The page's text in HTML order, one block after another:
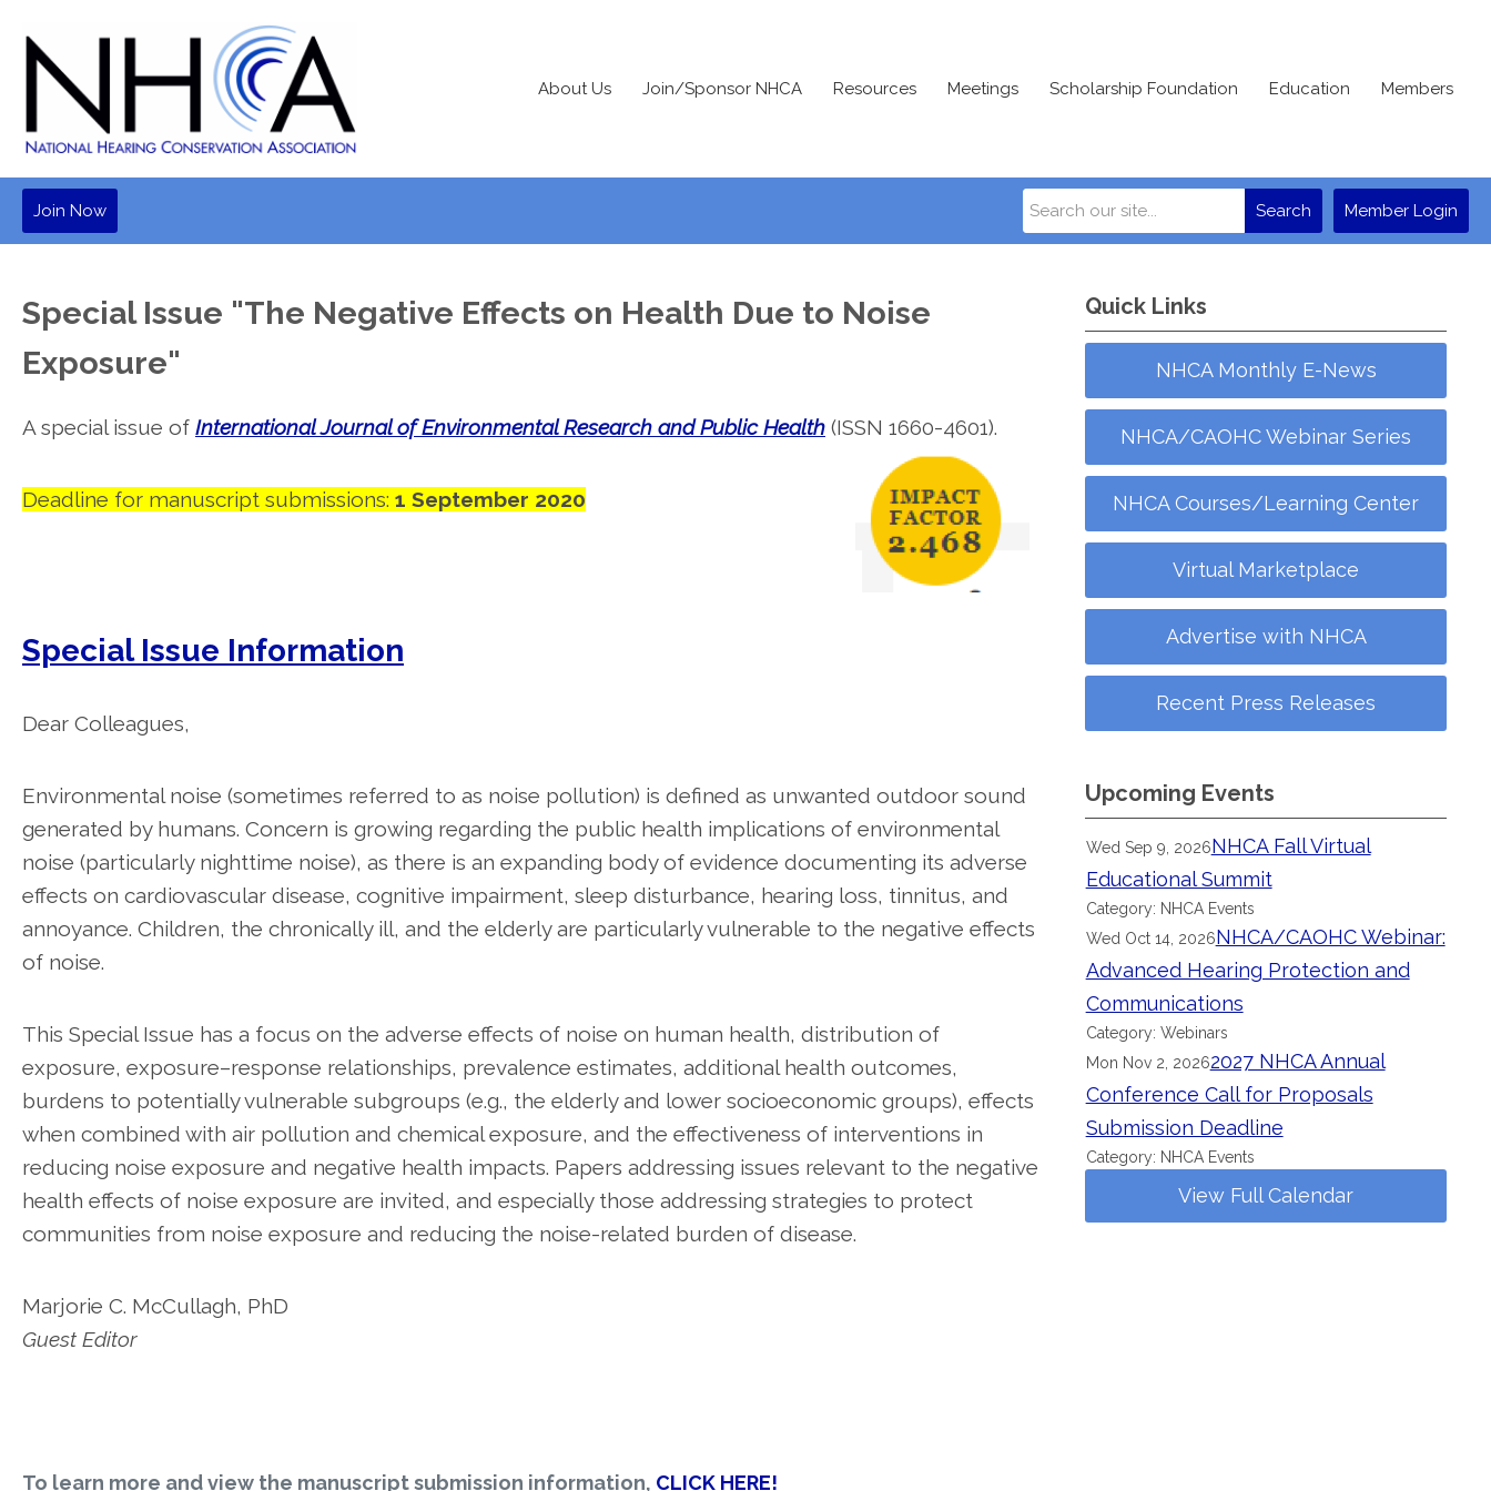
About Us Join/Sponsor NHCA Resources Meetings Scholarship Foundation Education Members
Member Login
Search
Join Now
Special Issue "The Negative Effects on Health Due to Noise
Exposure"
A special issue of International Journal of Environmental Research and Public Health (ISSN 1660-4601).
Deadline for manuscript submissions: 1 September 2020
Special Issue Information
Dear Colleagues,
Environmental noise (sometimes referred to as noise pollution) is defined as unwanted outdoor sound
generated by humans. Concern is growing regarding the public health implications of environmental
noise (particularly nighttime noise), as there is an expanding body of evidence documenting its adverse
effects on cardiovascular disease, cognitive impairment, sleep disturbance, hearing loss, tinnitus, and
annoyance. Children, the chronically ill, and the elderly are particularly vulnerable to the negative effects
of noise.
This Special Issue has a focus on the adverse effects of noise on human health, distribution of
exposure, exposure–response relationships, prevalence estimates, additional health outcomes,
burdens to potentially vulnerable subgroups (e.g., the elderly and lower socioeconomic groups), effects
when combined with air pollution and chemical exposure, and the effectiveness of interventions in
reducing noise exposure and negative health impacts. Papers addressing issues relevant to the negative
health effects of noise exposure are invited, and especially those addressing strategies to protect
communities from noise exposure and reducing the noise-related burden of disease.
Marjorie C. McCullagh, PhD
Guest Editor
To learn more and view the manuscript submission information, CLICK HERE!
Quick Links
NHCA Monthly E-News
NHCA/CAOHC Webinar Series
NHCA Courses/Learning Center
Virtual Marketplace
Advertise with NHCA
Recent Press Releases
Upcoming Events
Wed Sep 9, 2026NHCA Fall Virtual
Educational Summit
Category: NHCA Events
Wed Oct 14, 2026NHCA/CAOHC Webinar:
Advanced Hearing Protection and
Communications
Category: Webinars
Mon Nov 2, 20262027 NHCA Annual
Conference Call for Proposals
Submission Deadline
Category: NHCA Events
View Full Calendar